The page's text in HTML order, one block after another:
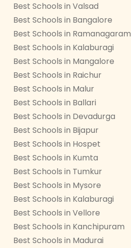
Best Schools in Valsad
Best Schools in Bangalore
Best Schools in Ramanagaram
Best Schools in Kalaburagi
Best Schools in Mangalore
Best Schools in Raichur
Best Schools in Malur
Best Schools in Ballari
Best Schools in Devadurga
Best Schools in Bijapur
Best Schools in Hospet
Best Schools in Kumta
Best Schools in Tumkur
Best Schools in Mysore
Best Schools in Kalaburagi
Best Schools in Vellore
Best Schools in Kanchipuram
Best Schools in Madurai